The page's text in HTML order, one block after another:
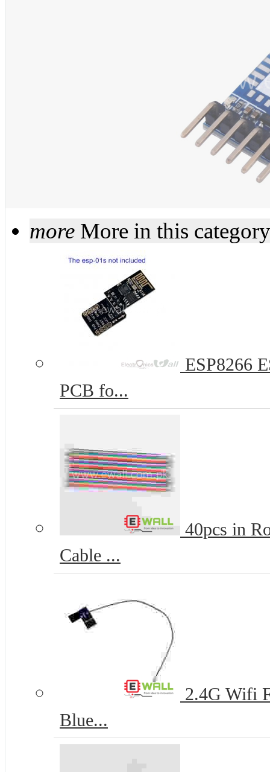
more More in this category
ESP8266
PCB fo...
40pcs in
Cable ...
2.4G Wifi
Blue...